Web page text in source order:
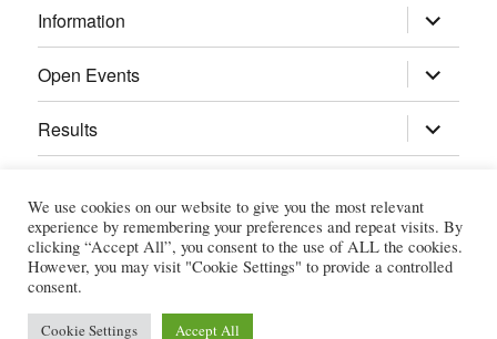
Information expand
child
menu
Open Events
expand
child
menu
Results
expand
child
menu
Gallery
Power Section
We use cookies on our website to give you the most relevant
experience by remembering your preferences and repeat visits. By
clicking “Accept All”, you consent to the use of ALL the cookies.
However, you may visit "Cookie Settings" to provide a controlled
consent.
Cookie Settings Accept All